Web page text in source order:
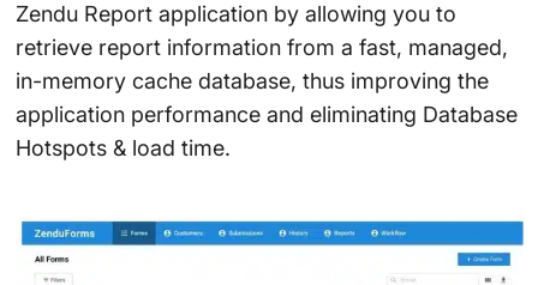
Zendu Report application by allowing you to
retrieve report information from a fast, managed,
in-memory cache database, thus improving the
application performance and eliminating Database
Hotspots & load time.